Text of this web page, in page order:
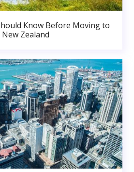
Know Before Moving to
New Zealand